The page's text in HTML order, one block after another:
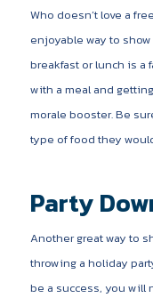
Who doesn’t love a
enjoyable way to
breakfast or lunch is a
with a meal and
morale booster. Be
type of food they
Party
Another great way to
throwing a holiday
be a success, you